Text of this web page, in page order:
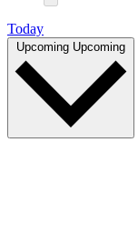
Today
Upcoming Upcoming